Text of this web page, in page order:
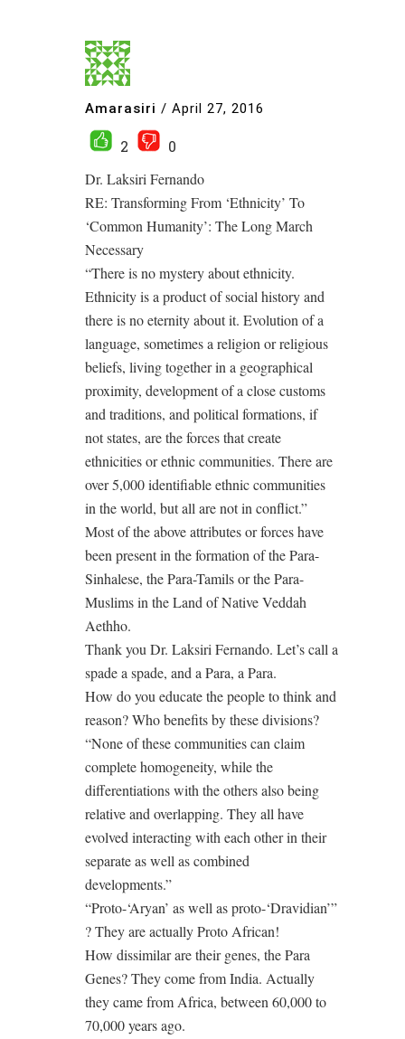
Amarasiri / April 27, 2016
2
0
Dr. Laksiri Fernando
RE: Transforming From ‘Ethnicity’ To
‘Common Humanity’: The Long March
Necessary
“There is no mystery about ethnicity.
Ethnicity is a product of social history and
there is no eternity about it. Evolution of a
language, sometimes a religion or religious
beliefs, living together in a geographical
proximity, development of a close customs
and traditions, and political formations, if
not states, are the forces that create
ethnicities or ethnic communities. There are
over 5,000 identifiable ethnic communities
in the world, but all are not in conflict.”
Most of the above attributes or forces have
been present in the formation of the Para-
Sinhalese, the Para-Tamils or the Para-
Muslims in the Land of Native Veddah
Aethho.
Thank you Dr. Laksiri Fernando. Let’s call a
spade a spade, and a Para, a Para.
How do you educate the people to think and
reason? Who benefits by these divisions?
“None of these communities can claim
complete homogeneity, while the
differentiations with the others also being
relative and overlapping. They all have
evolved interacting with each other in their
separate as well as combined
developments.”
“Proto-‘Aryan’ as well as proto-‘Dravidian’”
? They are actually Proto African!
How dissimilar are their genes, the Para
Genes? They come from India. Actually
they came from Africa, between 60,000 to
70,000 years ago.